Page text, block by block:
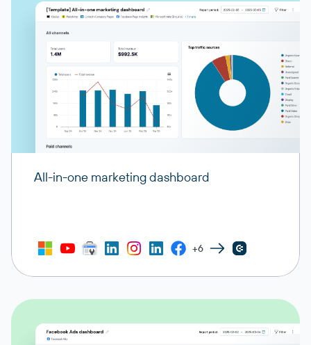
All-in-one marketing dashboard
+6